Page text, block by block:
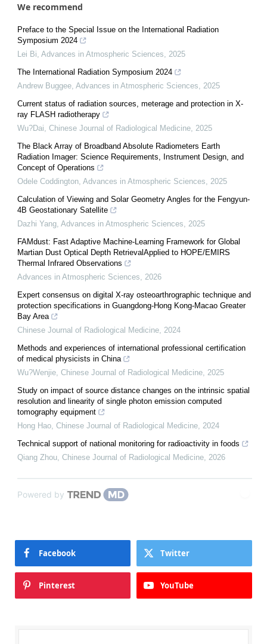
We recommend
Preface to the Special Issue on the International Radiation
Symposium 2024
Lei Bi Advances in Atmospheric Sciences
2025
The International Radiation Symposium 2024
Andrew Buggee Advances in Atmospheric Sciences
2025
Current status of radiation sources, meterage and protection in X-
ray FLASH radiotherapy
Wu?Dai Chinese Journal of Radiological Medicine 2025
The Black Array of Broadband Absolute Radiometers Earth
Radiation Imager: Science Requirements, Instrument Design, and
Concept of Operations
Odele Coddington Advances in Atmospheric Sciences
2025
Calculation of Viewing and Solar Geometry Angles for the Fengyun-
4B Geostationary Satellite
Dazhi Yang Advances in Atmospheric Sciences
2025
FAMdust: Fast Adaptive Machine-Learning Framework for Global
Martian Dust Optical Depth RetrievalApplied to HOPE/EMIRS
Thermal Infrared Observations
Advances in Atmospheric Sciences
2026
Expert consensus on digital X-ray osteoarthrographic technique and
protection specifications in Guangdong-Hong Kong-Macao Greater
Bay Area
Chinese Journal of Radiological Medicine 2024
Methods and experiences of international professional certification
of medical physicists in China
Wu?Wenjie Chinese Journal of Radiological Medicine 2025
Study on impact of source distance changes on the intrinsic spatial
resolution and linearity of single photon emission computed
tomography equipment
Hong Hao Chinese Journal of Radiological Medicine 2024
Technical support of national monitoring for radioactivity in foods
Qiang Zhou Chinese Journal of Radiological Medicine 2026
Powered by
Facebook Twitter
Pinterest YouTube